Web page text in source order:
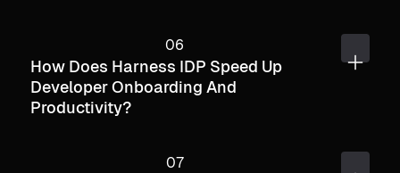
How Does Harness IDP Speed Up
Developer Onboarding And
Productivity?